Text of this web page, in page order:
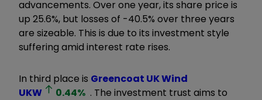
advancements. Over one year, its share price is
up 25.6%, but losses of -40.5% over three years
are sizeable. This is due to its investment style
suffering amid interest rate rises.
In third place is Greencoat UK Wind
UKW
0.44% . The investment trust aims to